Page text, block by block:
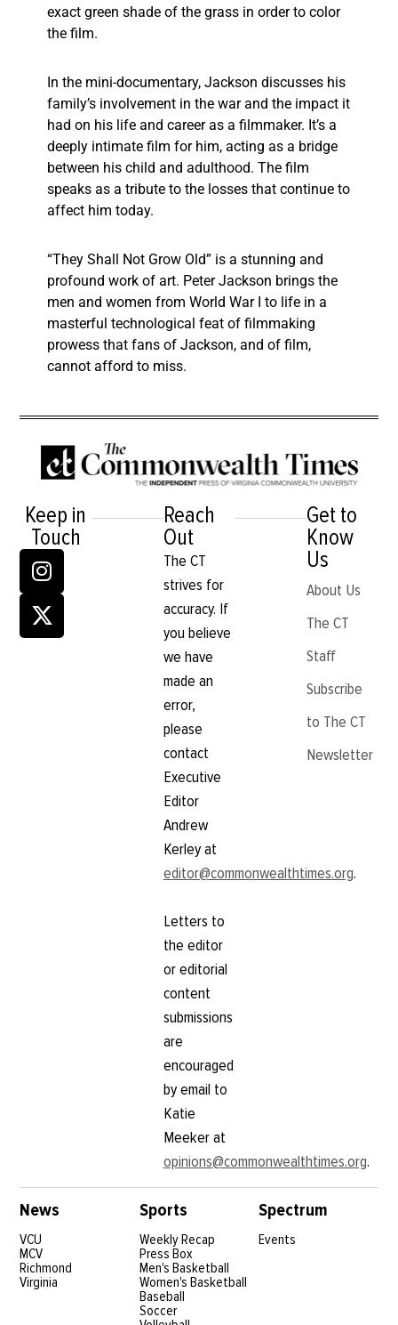
exact green shade of the grass in order to color
the film.
In the mini-documentary, Jackson discusses his
family’s involvement in the war and the impact it
had on his life and career as a filmmaker. It’s a
deeply intimate film for him, acting as a bridge
between his child and adulthood. The film
speaks as a tribute to the losses that continue to
affect him today.
“They Shall Not Grow Old” is a stunning and
profound work of art. Peter Jackson brings the
men and women from World War I to life in a
masterful technological feat of filmmaking
prowess that fans of Jackson, and of film,
cannot afford to miss.
Keep in
Touch
Reach
Out
The CT
strives for
accuracy. If
you believe
we have
made an
error,
please
contact
Executive
Editor
Andrew
Kerley at
editor@commonwealthtimes.org.
Letters to
the editor
or editorial
content
submissions
are
encouraged
by email to
Katie
Meeker at
opinions@commonwealthtimes.org.
Get to
Know
Us
About Us
The CT
Staff
Subscribe
to The CT
Newsletter
News
VCU
MCV
Richmond
Virginia
Sports
Weekly Recap
Press Box
Men's Basketball
Women's Basketball
Baseball
Soccer
Spectrum
Events